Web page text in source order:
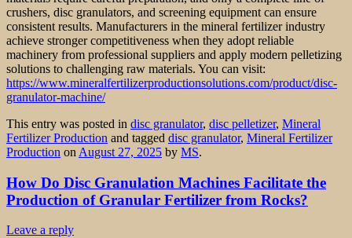
crushers, disc granulators, and screening equipment can ensure
consistent results. Manufacturers in the mineral fertilizer industry
achieve stronger competitiveness when they adopt reliable
machinery from professional suppliers and apply modern pelletizing
solutions to challenging raw materials. You can visit:
https://www.mineralfertilizerproductionsolutions.com/product/disc-
granulator-machine/
This entry was posted in disc granulator, disc pelletizer, Mineral
Fertilizer Production and tagged disc granulator, Mineral Fertilizer
Production on August 27, 2025 by MS.
How Do Disc Granulation Machines Facilitate the
Production of Granular Fertilizer from Rocks?
Leave a reply